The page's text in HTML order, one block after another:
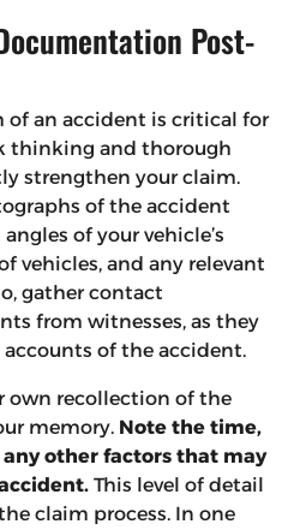
Post-
an accident is critical for
thinking and thorough
strengthen your claim.
of the accident
of your vehicle’s
vehicles, and any relevant
gather contact
from witnesses, as they
of the accident.
own recollection of the
memory. Note the time,
other factors that may
This level of detail
claim process. In one